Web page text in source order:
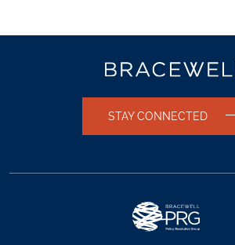
STAY CONNECTED